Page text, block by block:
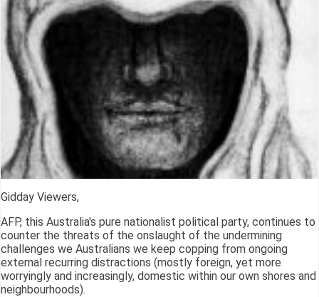
Gidday Viewers,
AFP, this Australia's pure nationalist political party, continues to
counter the threats of the onslaught of the undermining
challenges we Australians we keep copping from ongoing
external recurring distractions (mostly foreign, yet more
worryingly and increasingly, domestic within our own shores and
neighbourhoods).